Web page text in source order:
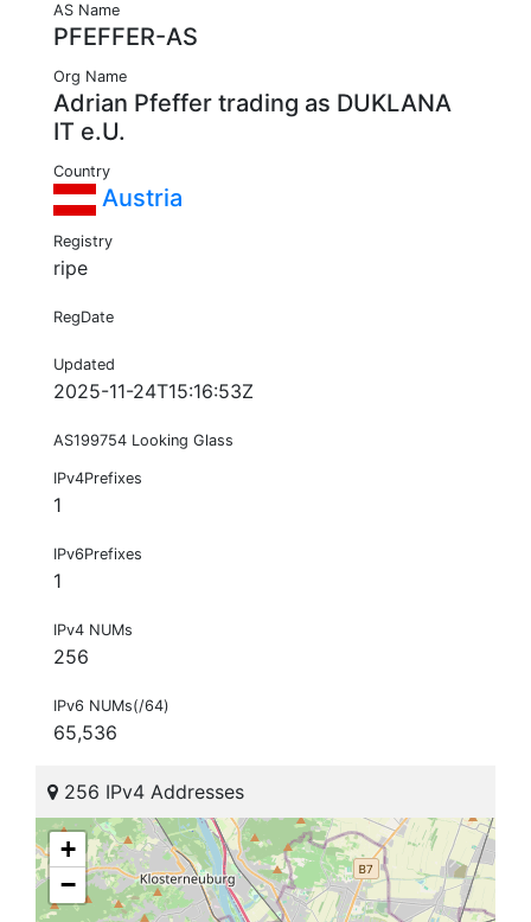
AS Name
PFEFFER-AS
Org Name
Adrian Pfeffer trading as DUKLANA
IT e.U.
Country
Austria
Registry
ripe
RegDate
Updated
2025-11-24T15:16:53Z
AS199754 Looking Glass
IPv4Prefixes
1
IPv6Prefixes
1
IPv4 NUMs
256
IPv6 NUMs(/64)
65,536
256 IPv4 Addresses
+
−